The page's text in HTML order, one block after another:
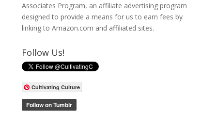
Associates Program, an affiliate advertising program
designed to provide a means for us to earn fees by
linking to Amazon.com and affiliated sites.
Follow Us!
Cultivating Culture